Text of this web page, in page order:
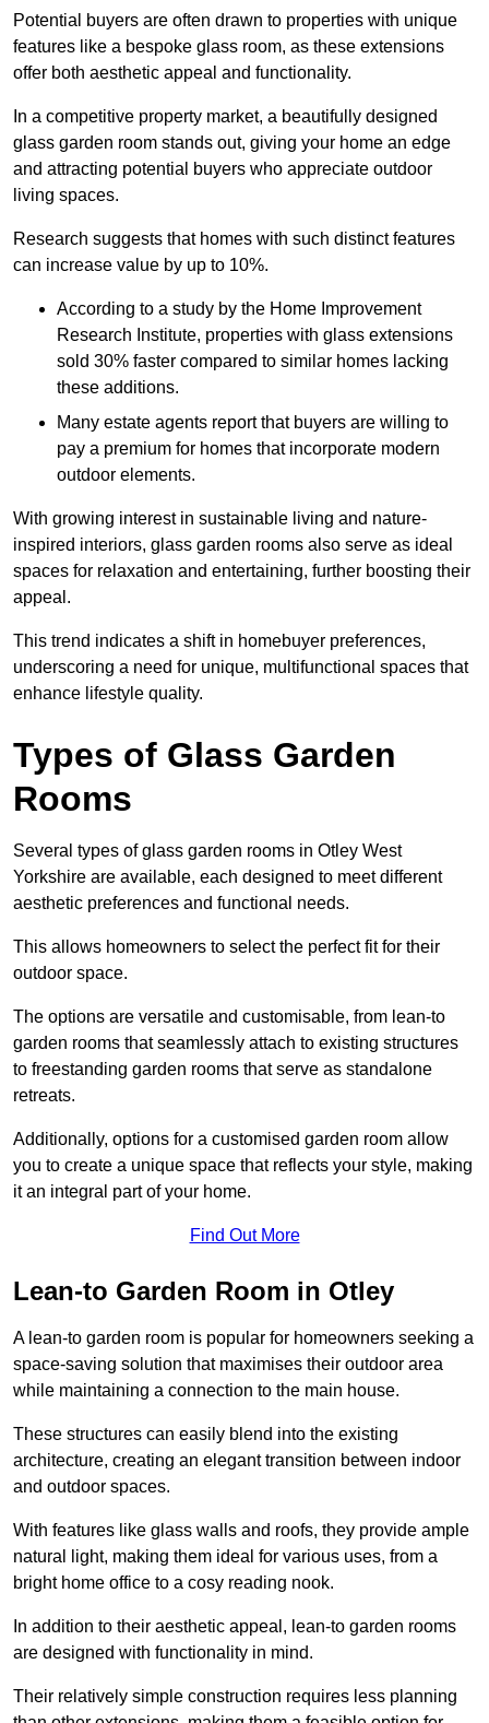
Potential buyers are often drawn to properties with unique
features like a bespoke glass room, as these extensions
offer both aesthetic appeal and functionality.
In a competitive property market, a beautifully designed
glass garden room stands out, giving your home an edge
and attracting potential buyers who appreciate outdoor
living spaces.
Research suggests that homes with such distinct features
can increase value by up to 10%.
According to a study by the Home Improvement
Research Institute, properties with glass extensions
sold 30% faster compared to similar homes lacking
these additions.
Many estate agents report that buyers are willing to
pay a premium for homes that incorporate modern
outdoor elements.
With growing interest in sustainable living and nature-
inspired interiors, glass garden rooms also serve as ideal
spaces for relaxation and entertaining, further boosting their
appeal.
This trend indicates a shift in homebuyer preferences,
underscoring a need for unique, multifunctional spaces that
enhance lifestyle quality.
Types of Glass Garden
Rooms
Several types of glass garden rooms in Otley West
Yorkshire are available, each designed to meet different
aesthetic preferences and functional needs.
This allows homeowners to select the perfect fit for their
outdoor space.
The options are versatile and customisable, from lean-to
garden rooms that seamlessly attach to existing structures
to freestanding garden rooms that serve as standalone
retreats.
Additionally, options for a customised garden room allow
you to create a unique space that reflects your style, making
it an integral part of your home.
Find Out More
Lean-to Garden Room in Otley
A lean-to garden room is popular for homeowners seeking a
space-saving solution that maximises their outdoor area
while maintaining a connection to the main house.
These structures can easily blend into the existing
architecture, creating an elegant transition between indoor
and outdoor spaces.
With features like glass walls and roofs, they provide ample
natural light, making them ideal for various uses, from a
bright home office to a cosy reading nook.
In addition to their aesthetic appeal, lean-to garden rooms
are designed with functionality in mind.
Their relatively simple construction requires less planning